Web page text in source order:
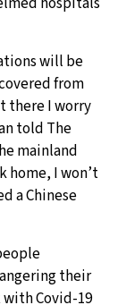
will be
from
there I worry
told The
mainland
home, I won’t
a Chinese
their
Covid-19